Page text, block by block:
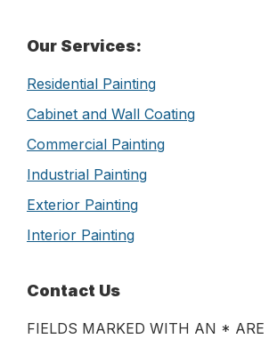
Primary
Sidebar
Our Services:
Residential Painting
Cabinet and Wall Coating
Commercial Painting
Industrial Painting
Exterior Painting
Interior Painting
Contact Us
FIELDS MARKED WITH AN * ARE